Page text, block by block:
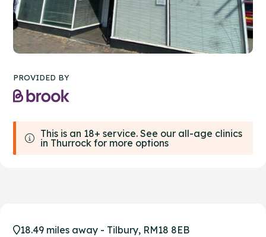
PROVIDED BY
This is an 18+ service. See our all-age clinics
in Thurrock for more options
18.49 miles away - Tilbury, RM18 8EB